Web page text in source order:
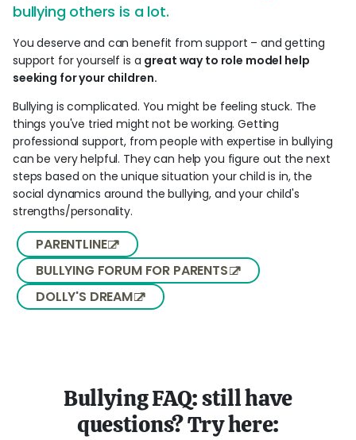
bullying others is a lot.
You deserve and can benefit from support – and getting
support for yourself is a great way to role model help
seeking for your children.
Bullying is complicated. You might be feeling stuck. The
things you've tried might not be working. Getting
professional support, from people with expertise in bullying
can be very helpful. They can help you figure out the next
steps based on the unique situation your child is in, the
social dynamics around the bullying, and your child's
strengths/personality.
PARENTLINE
BULLYING FORUM FOR PARENTS
DOLLY'S DREAM
Bullying FAQ: still have
questions? Try here: